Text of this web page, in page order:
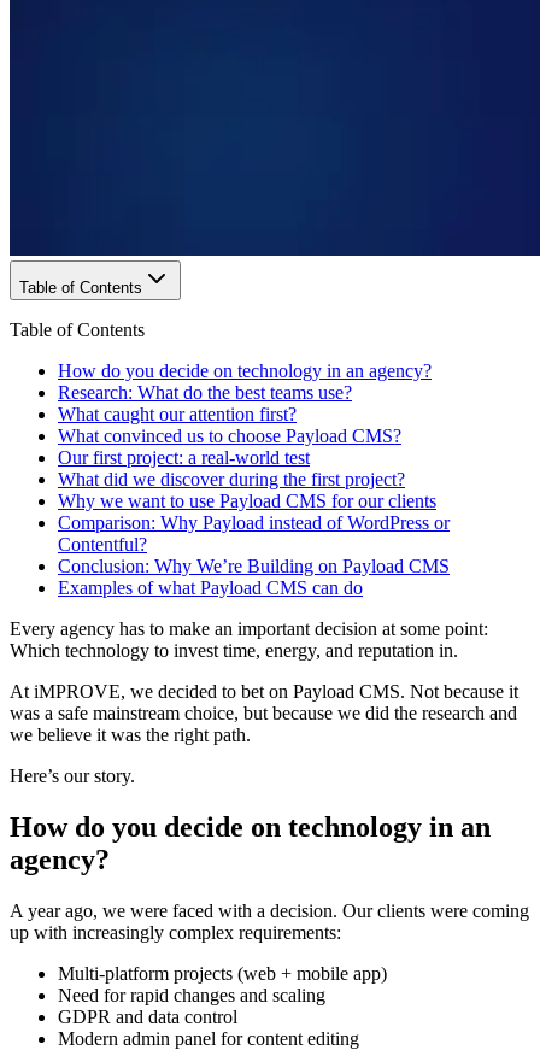
Table of Contents
Table of Contents
How do you decide on technology in an agency?
Research: What do the best teams use?
What caught our attention first?
What convinced us to choose Payload CMS?
Our first project: a real-world test
What did we discover during the first project?
Why we want to use Payload CMS for our clients
Comparison: Why Payload instead of WordPress or
Contentful?
Conclusion: Why We’re Building on Payload CMS
Examples of what Payload CMS can do
Every agency has to make an important decision at some point:
Which technology to invest time, energy, and reputation in.
At iMPROVE, we decided to bet on Payload CMS. Not because it
was a safe mainstream choice, but because we did the research and
we believe it was the right path.
Here’s our story.
How do you decide on technology in an
agency?
A year ago, we were faced with a decision. Our clients were coming
up with increasingly complex requirements:
Multi-platform projects (web + mobile app)
Need for rapid changes and scaling
GDPR and data control
Modern admin panel for content editing